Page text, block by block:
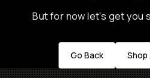
But for now let's get you
Go Back Shop